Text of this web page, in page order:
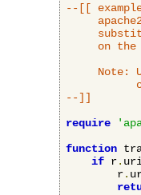
--[[
on the
Note:
--]]
require
function
if r.
        r
.